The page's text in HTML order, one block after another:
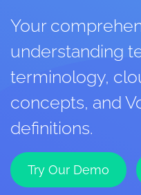
Your
understanding
terminology,
concepts, and
definitions.
Try Our Demo